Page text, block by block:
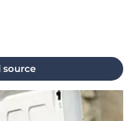
source